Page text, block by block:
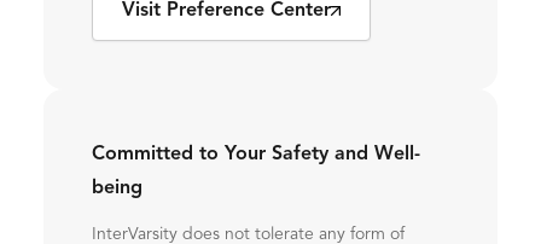
Visit Preference Center
Committed to Your Safety and Well-
being
InterVarsity does not tolerate any form of